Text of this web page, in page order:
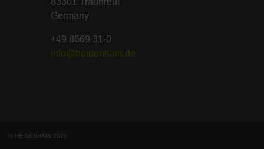
Germany
+49 8669 31-0
info@heidenhain.de
© HEIDENHAIN 2026